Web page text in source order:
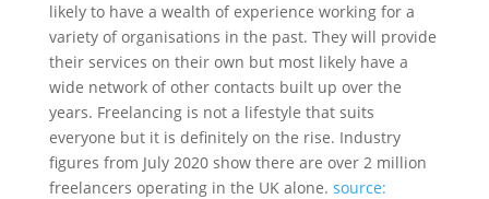
likely to have a wealth of experience working for a
variety of organisations in the past. They will provide
their services on their own but most likely have a
wide network of other contacts built up over the
years. Freelancing is not a lifestyle that suits
everyone but it is definitely on the rise. Industry
figures from July 2020 show there are over 2 million
freelancers operating in the UK alone. source: